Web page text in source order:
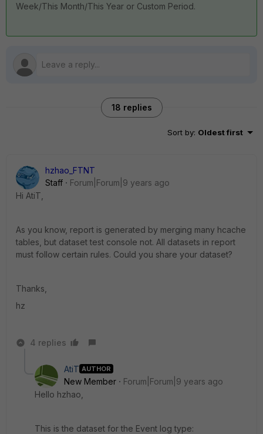
Week/This Month/This Year or Custom Period.
18 replies
Sort by: Oldest first
hzhao_FTNT
Staff
Forum|Forum|9 years ago
Hi AtiT,
As you know, report is generated by merging many hcache
tables, but dataset test console not. All datasets in report
must follow certain rules. Could you share your dataset?
Thanks,
hz
4 replies
AtiT AUTHOR
New Member
Forum|Forum|9 years ago
Hello hzhao,
This is the dataset for the Event log type: